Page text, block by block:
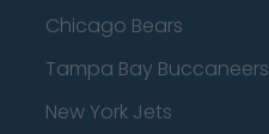
Chicago Bears
Tampa Bay Buccaneers
New York Jets